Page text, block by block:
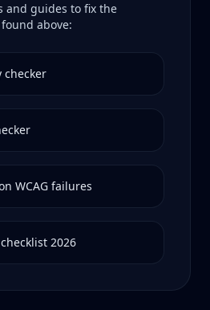
and guides to fix the
above:
checker
WCAG failures
2026